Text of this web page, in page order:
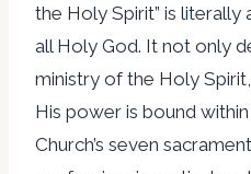
the Holy Spirit” is literally
all Holy God. It not only
ministry of the Holy
His power is bound
Church’s seven